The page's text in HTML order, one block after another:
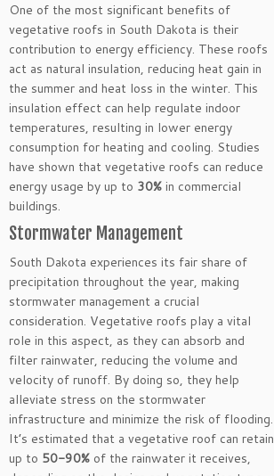
One of the most significant benefits of
vegetative roofs in South Dakota is their
contribution to energy efficiency. These roofs
act as natural insulation, reducing heat gain in
the summer and heat loss in the winter. This
insulation effect can help regulate indoor
temperatures, resulting in lower energy
consumption for heating and cooling. Studies
have shown that vegetative roofs can reduce
energy usage by up to 30% in commercial
buildings.
Stormwater Management
South Dakota experiences its fair share of
precipitation throughout the year, making
stormwater management a crucial
consideration. Vegetative roofs play a vital
role in this aspect, as they can absorb and
filter rainwater, reducing the volume and
velocity of runoff. By doing so, they help
alleviate stress on the stormwater
infrastructure and minimize the risk of flooding.
It’s estimated that a vegetative roof can retain
up to 50-90% of the rainwater it receives,